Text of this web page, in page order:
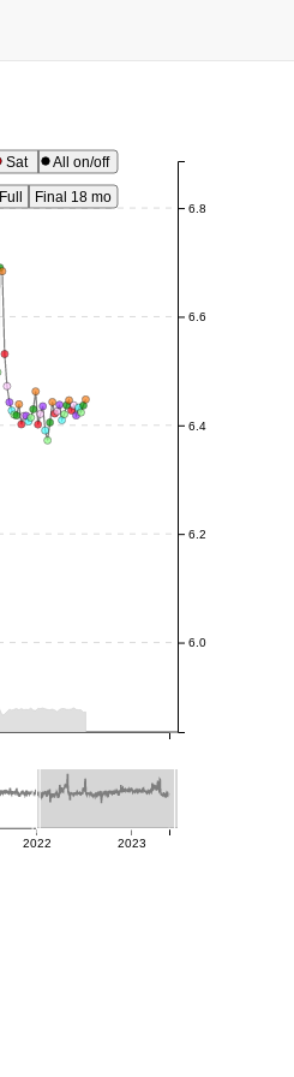
6.0
6.2
6.4
6.6
6.8
Sat All on/off
Full Final 18 mo
2022 2023